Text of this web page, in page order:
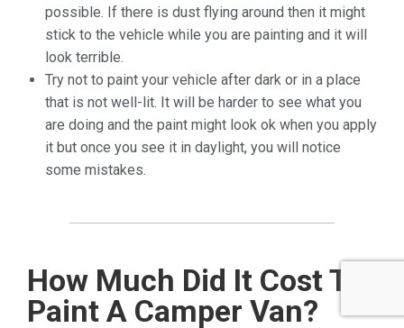
possible. If there is dust flying around then it might
stick to the vehicle while you are painting and it will
look terrible.
Try not to paint your vehicle after dark or in a place
that is not well-lit. It will be harder to see what you
are doing and the paint might look ok when you apply
it but once you see it in daylight, you will notice
some mistakes.
How Much Did It Cost To
Paint A Camper Van?